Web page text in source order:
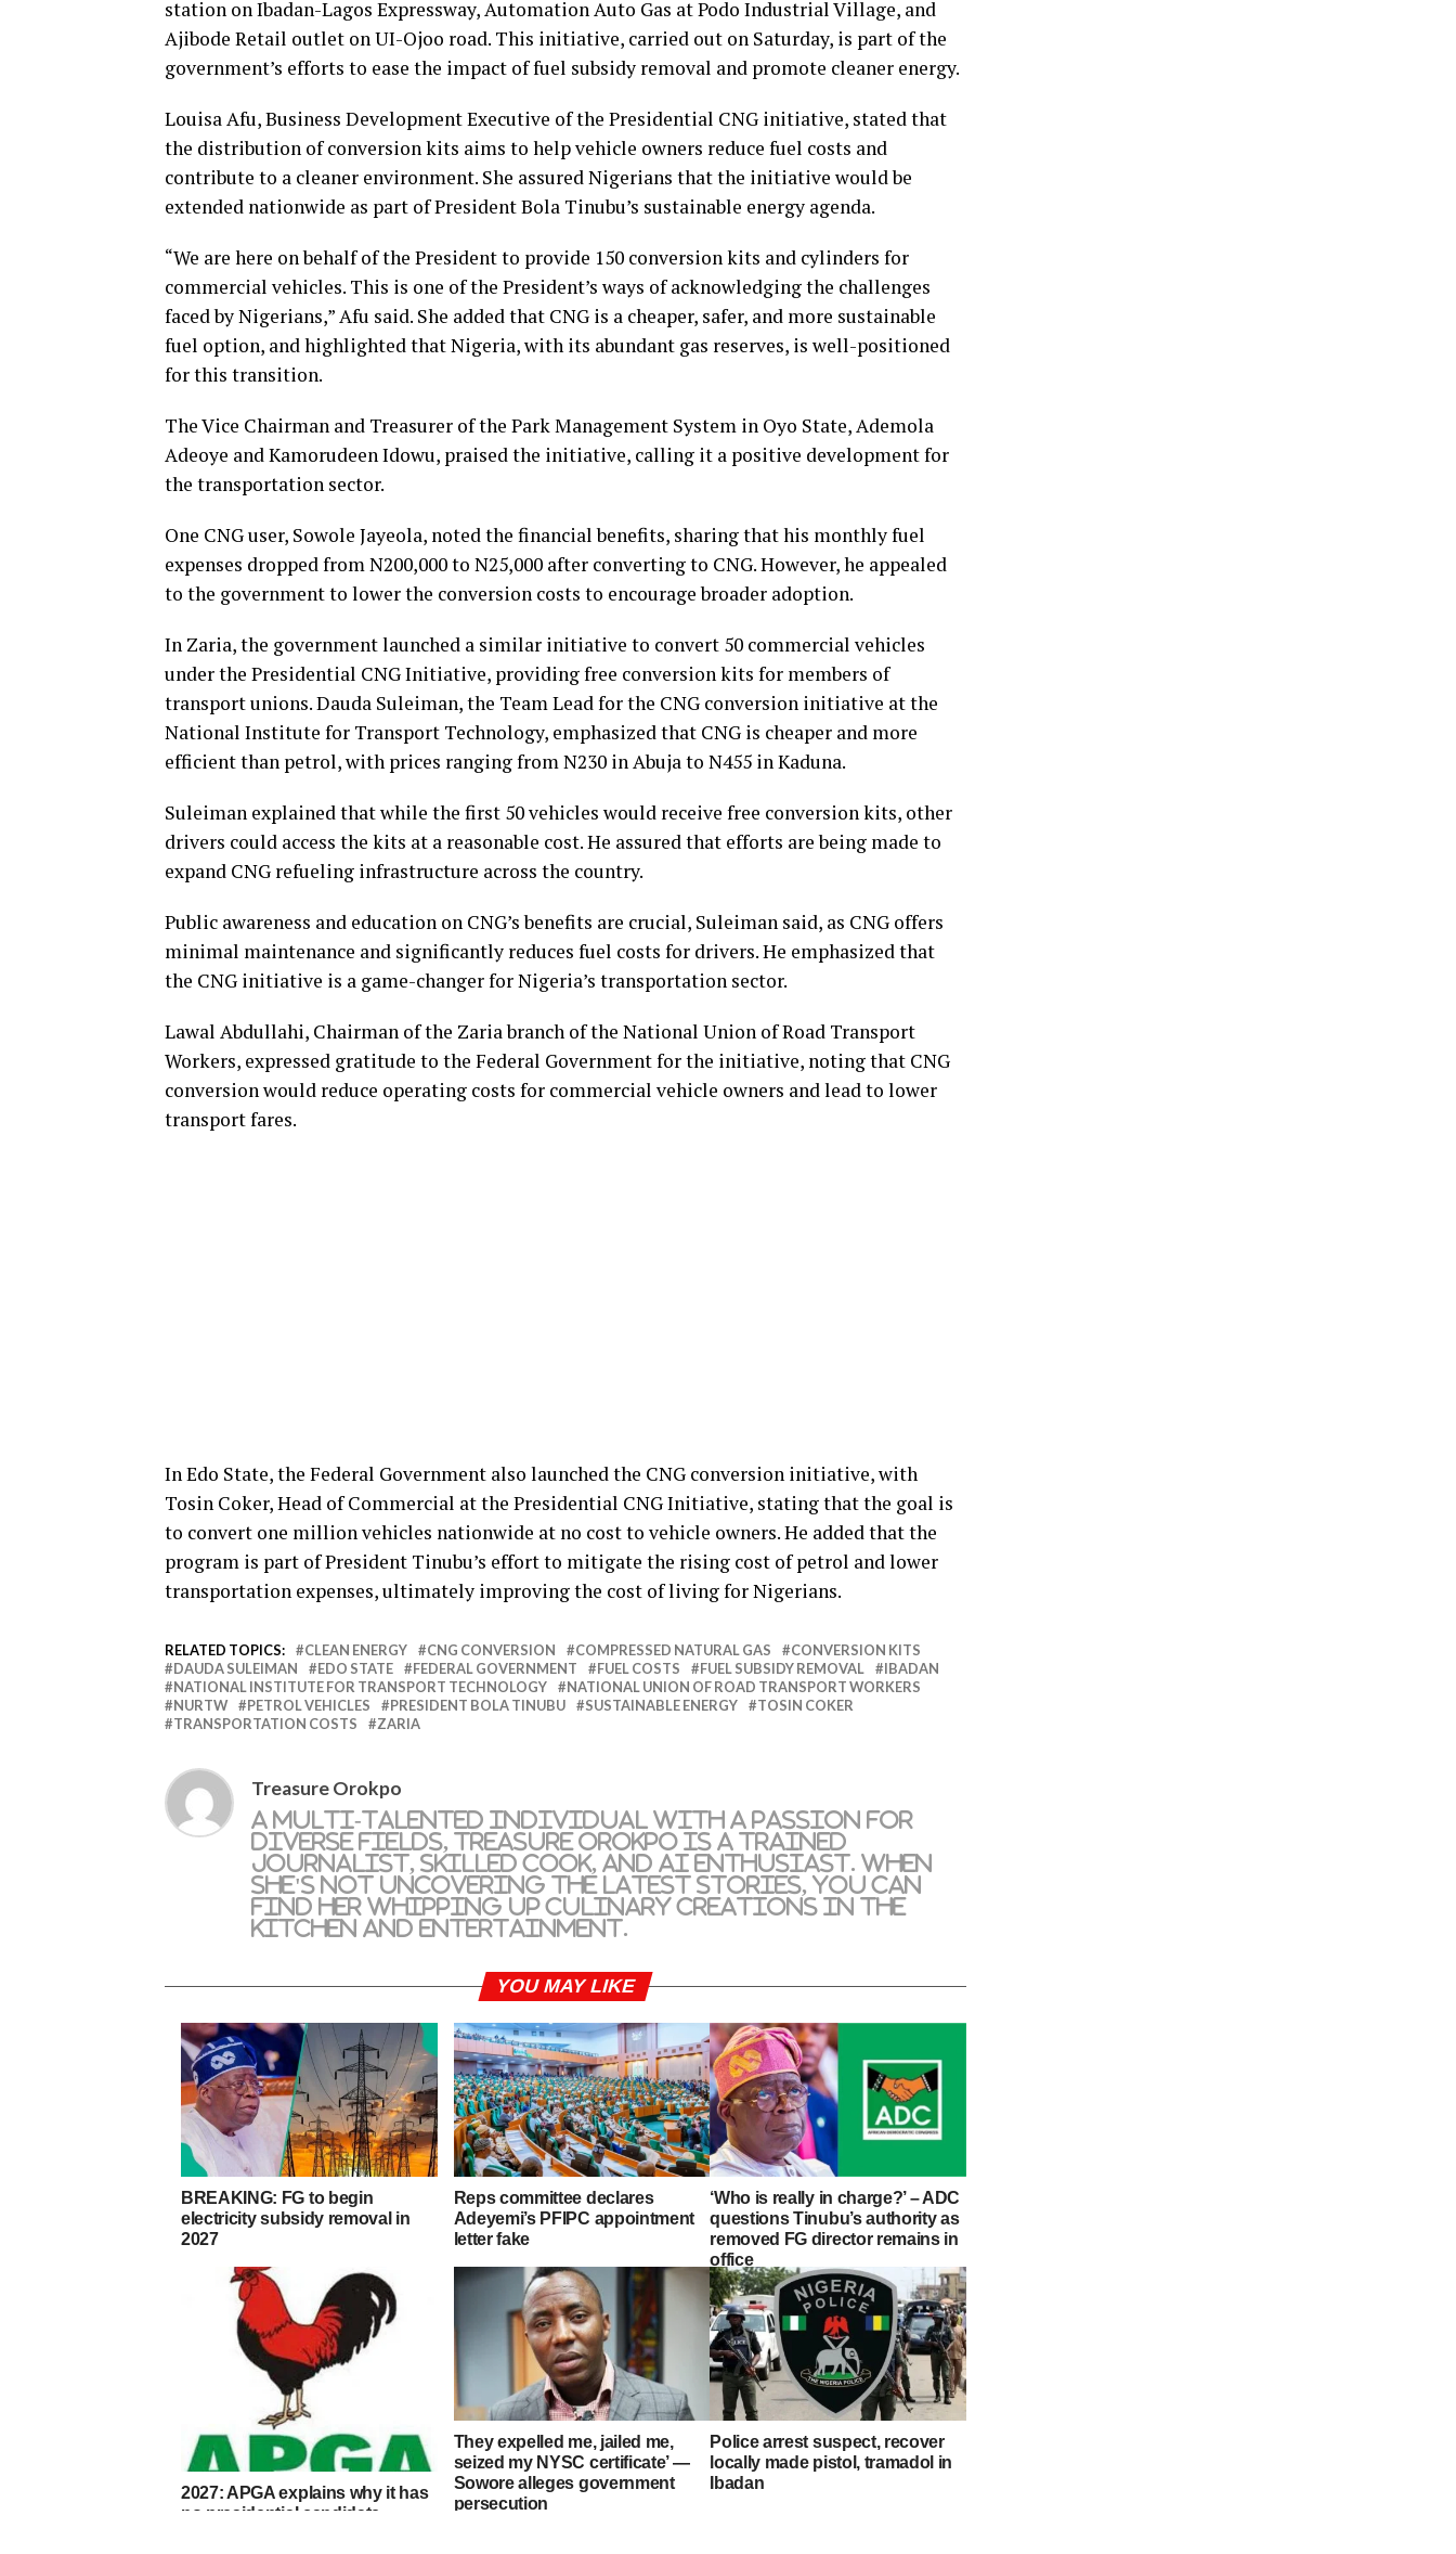
station on Ibadan-Lagos Expressway, Automation Auto Gas at Podo Industrial Village, and
Ajibode Retail outlet on UI-Ojoo road. This initiative, carried out on Saturday, is part of the
government’s efforts to ease the impact of fuel subsidy removal and promote cleaner energy.
Louisa Afu, Business Development Executive of the Presidential CNG initiative, stated that
the distribution of conversion kits aims to help vehicle owners reduce fuel costs and
contribute to a cleaner environment. She assured Nigerians that the initiative would be
extended nationwide as part of President Bola Tinubu’s sustainable energy agenda.
“We are here on behalf of the President to provide 150 conversion kits and cylinders for
commercial vehicles. This is one of the President’s ways of acknowledging the challenges
faced by Nigerians,” Afu said. She added that CNG is a cheaper, safer, and more sustainable
fuel option, and highlighted that Nigeria, with its abundant gas reserves, is well-positioned
for this transition.
The Vice Chairman and Treasurer of the Park Management System in Oyo State, Ademola
Adeoye and Kamorudeen Idowu, praised the initiative, calling it a positive development for
the transportation sector.
One CNG user, Sowole Jayeola, noted the financial benefits, sharing that his monthly fuel
expenses dropped from N200,000 to N25,000 after converting to CNG. However, he appealed
to the government to lower the conversion costs to encourage broader adoption.
In Zaria, the government launched a similar initiative to convert 50 commercial vehicles
under the Presidential CNG Initiative, providing free conversion kits for members of
transport unions. Dauda Suleiman, the Team Lead for the CNG conversion initiative at the
National Institute for Transport Technology, emphasized that CNG is cheaper and more
efficient than petrol, with prices ranging from N230 in Abuja to N455 in Kaduna.
Suleiman explained that while the first 50 vehicles would receive free conversion kits, other
drivers could access the kits at a reasonable cost. He assured that efforts are being made to
expand CNG refueling infrastructure across the country.
Public awareness and education on CNG’s benefits are crucial, Suleiman said, as CNG offers
minimal maintenance and significantly reduces fuel costs for drivers. He emphasized that
the CNG initiative is a game-changer for Nigeria’s transportation sector.
Lawal Abdullahi, Chairman of the Zaria branch of the National Union of Road Transport
Workers, expressed gratitude to the Federal Government for the initiative, noting that CNG
conversion would reduce operating costs for commercial vehicle owners and lead to lower
transport fares.
In Edo State, the Federal Government also launched the CNG conversion initiative, with
Tosin Coker, Head of Commercial at the Presidential CNG Initiative, stating that the goal is
to convert one million vehicles nationwide at no cost to vehicle owners. He added that the
program is part of President Tinubu’s effort to mitigate the rising cost of petrol and lower
transportation expenses, ultimately improving the cost of living for Nigerians.
RELATED TOPICS: CLEAN ENERGY CNG CONVERSION COMPRESSED NATURAL GAS
CONVERSION KITS
DAUDA SULEIMAN
EDO STATE FEDERAL GOVERNMENT FUEL COSTS FUEL SUBSIDY REMOVAL
IBADAN
NATIONAL INSTITUTE FOR TRANSPORT TECHNOLOGY
NATIONAL UNION OF ROAD TRANSPORT WORKERS
NURTW
PETROL VEHICLES PRESIDENT BOLA TINUBU SUSTAINABLE ENERGY
TOSIN COKER
TRANSPORTATION COSTS
ZARIA
Treasure Orokpo
A multi-talented individual with a passion for
diverse fields, Treasure Orokpo is a trained
journalist, skilled cook, and AI enthusiast. When
she's not uncovering the latest stories, you can
find her whipping up culinary creations in the
kitchen and entertainment.
YOU MAY LIKE
BREAKING: FG to begin
electricity subsidy removal in
2027
Reps committee declares
Adeyemi’s PFIPC appointment
letter fake
‘Who is really in charge?’ – ADC
questions Tinubu’s authority as
removed FG director remains in
office
2027: APGA explains why it has
no presidential candidate,
They expelled me, jailed me,
seized my NYSC certificate’ —
Sowore alleges government
persecution
Police arrest suspect, recover
locally made pistol, tramadol in
Ibadan